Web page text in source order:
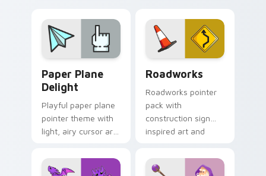
everyday browsing.
makeover.
Paper Plane
Delight
Playful paper plane
pointer theme with
light, airy cursor art
flight and sky
motifs.
Roadworks
Roadworks pointer
pack with
construction sign
inspired art and
colors for fun
browsing.